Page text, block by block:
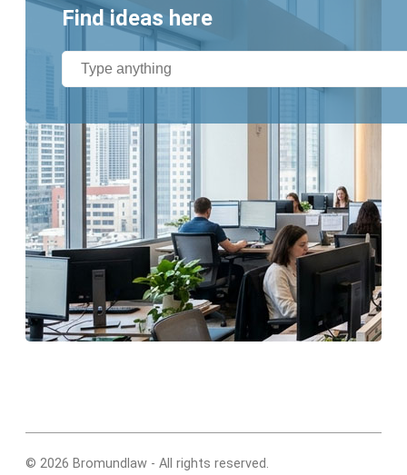
Find ideas here
© 2026 Bromundlaw - All rights reserved.